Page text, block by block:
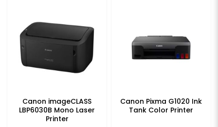
Canon imageCLASS
LBP6030B Mono Laser
Printer
Canon Pixma G1020 Ink
Tank Color Printer